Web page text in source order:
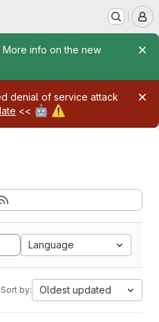
More info on the new
denial of service attack
<< 🤖 ⚠️
Language
Sort by: Oldest updated